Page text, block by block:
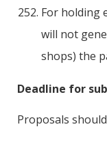
For holding
will not
shops) the
Deadline for
Proposals